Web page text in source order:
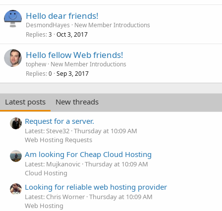
Hello dear friends!
DesmondHayes
New Member Introductions
Replies 3 Oct 3, 2017
Hello fellow Web friends!
tophew New Member Introductions
Replies 0 Sep 3, 2017
Latest posts
New threads
Request for a server.
Latest: Steve32 Thursday at 10:09 AM
Web Hosting Requests
Am looking For Cheap Cloud Hosting
Latest: Mujkanovic Thursday at 10:09 AM
Cloud Hosting
Looking for reliable web hosting provider
Latest: Chris Worner Thursday at 10:09 AM
Web Hosting